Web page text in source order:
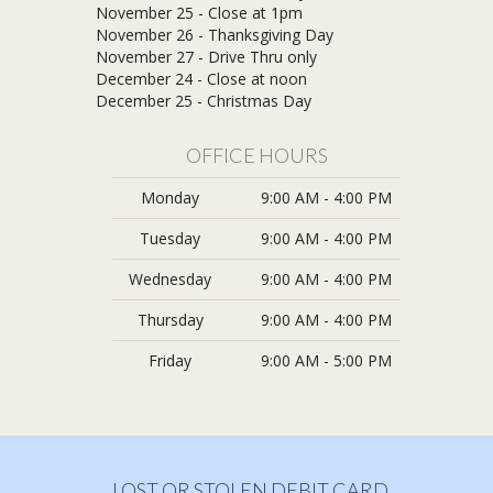
November 25 - Close at 1pm
November 26 - Thanksgiving Day
November 27 - Drive Thru only
December 24 - Close at noon
​December 25 - Christmas Day
OFFICE HOURS
Monday
9:00 AM - 4:00 PM
Tuesday
9:00 AM - 4:00 PM
Wednesday
9:00 AM - 4:00 PM
Thursday
9:00 AM - 4:00 PM
Friday
9:00 AM - 5:00 PM